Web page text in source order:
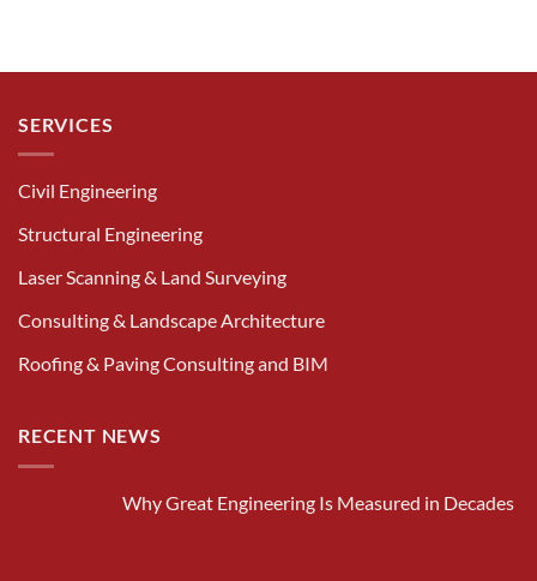
SERVICES
Civil Engineering
Structural Engineering
Laser Scanning & Land Surveying
Consulting & Landscape Architecture
Roofing & Paving Consulting and BIM
RECENT NEWS
Why Great Engineering Is Measured in Decades